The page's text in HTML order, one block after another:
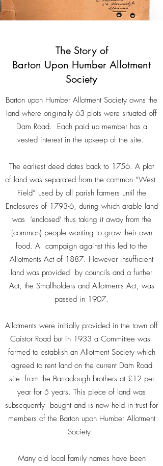
The Story of
Barton Upon Humber Allotment
Society
Barton upon Humber Allotment Society owns the
land where originally 63 plots were situated off
Dam Road. Each paid up member has a
vested interest in the upkeep of the site.
The earliest deed dates back to 1756. A plot
of land was separated from the common “West
Field” used by all parish farmers until the
Enclosures of 1793-6, during which arable land
was ‘enclosed’ thus taking it away from the
(common) people wanting to grow their own
food. A campaign against this led to the
Allotments Act of 1887. However insufficient
land was provided by councils and a further
Act, the Smallholders and Allotments Act, was
passed in 1907.
Allotments were initially provided in the town off
Caistor Road but in 1933 a Committee was
formed to establish an Allotment Society which
agreed to rent land on the current Dam Road
site from the Barraclough brothers at £12 per
year for 5 years. This piece of land was
subsequently bought and is now held in trust for
members of the Barton upon Humber Allotment
Society.
Many old local family names have been